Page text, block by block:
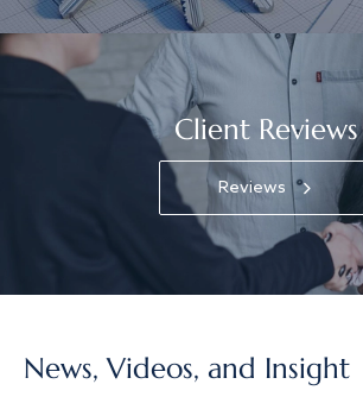
Client Reviews
Reviews
News, Videos, and Insight